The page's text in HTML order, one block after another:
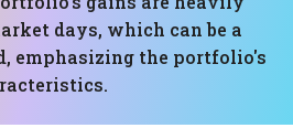
days, which can be a
emphasizing the portfolio's